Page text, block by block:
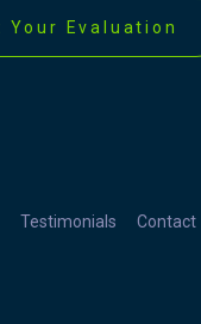
Testimonials Contact